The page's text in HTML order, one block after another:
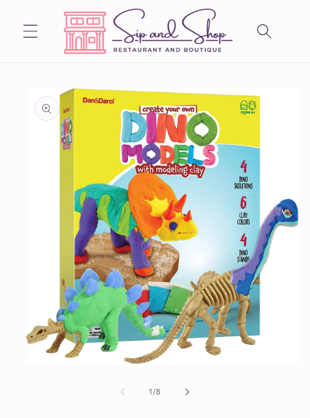
Skip to
content
product
information
1/of
8